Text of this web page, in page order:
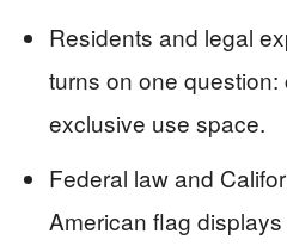
Residents and legal
turns on one
exclusive use space.
Federal law and
American flag